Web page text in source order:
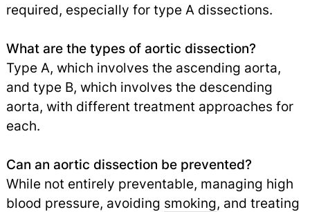
required, especially for type A dissections.
What are the types of aortic dissection?
Type A, which involves the ascending aorta,
and type B, which involves the descending
aorta, with different treatment approaches for
each.
Can an aortic dissection be prevented?
While not entirely preventable, managing high
blood pressure, avoiding smoking, and treating